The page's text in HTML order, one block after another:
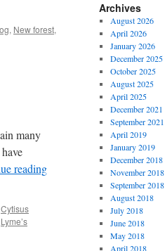
, New forest,
many
reading
Cytisus
Lyme’s
Archives
August 2026
April 2026
January 2026
December 2025
October 2025
August 2025
April 2025
December 2021
September 2021
April 2019
January 2019
December 2018
November 2018
September 2018
August 2018
July 2018
June 2018
May 2018
April 2018